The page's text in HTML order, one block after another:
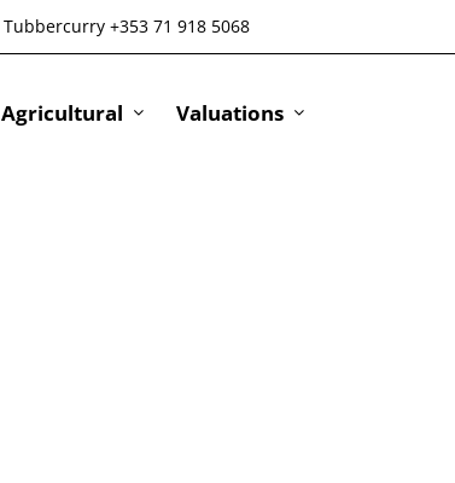
Tubbercurry +353 71 918 5068
Agricultural Valuations